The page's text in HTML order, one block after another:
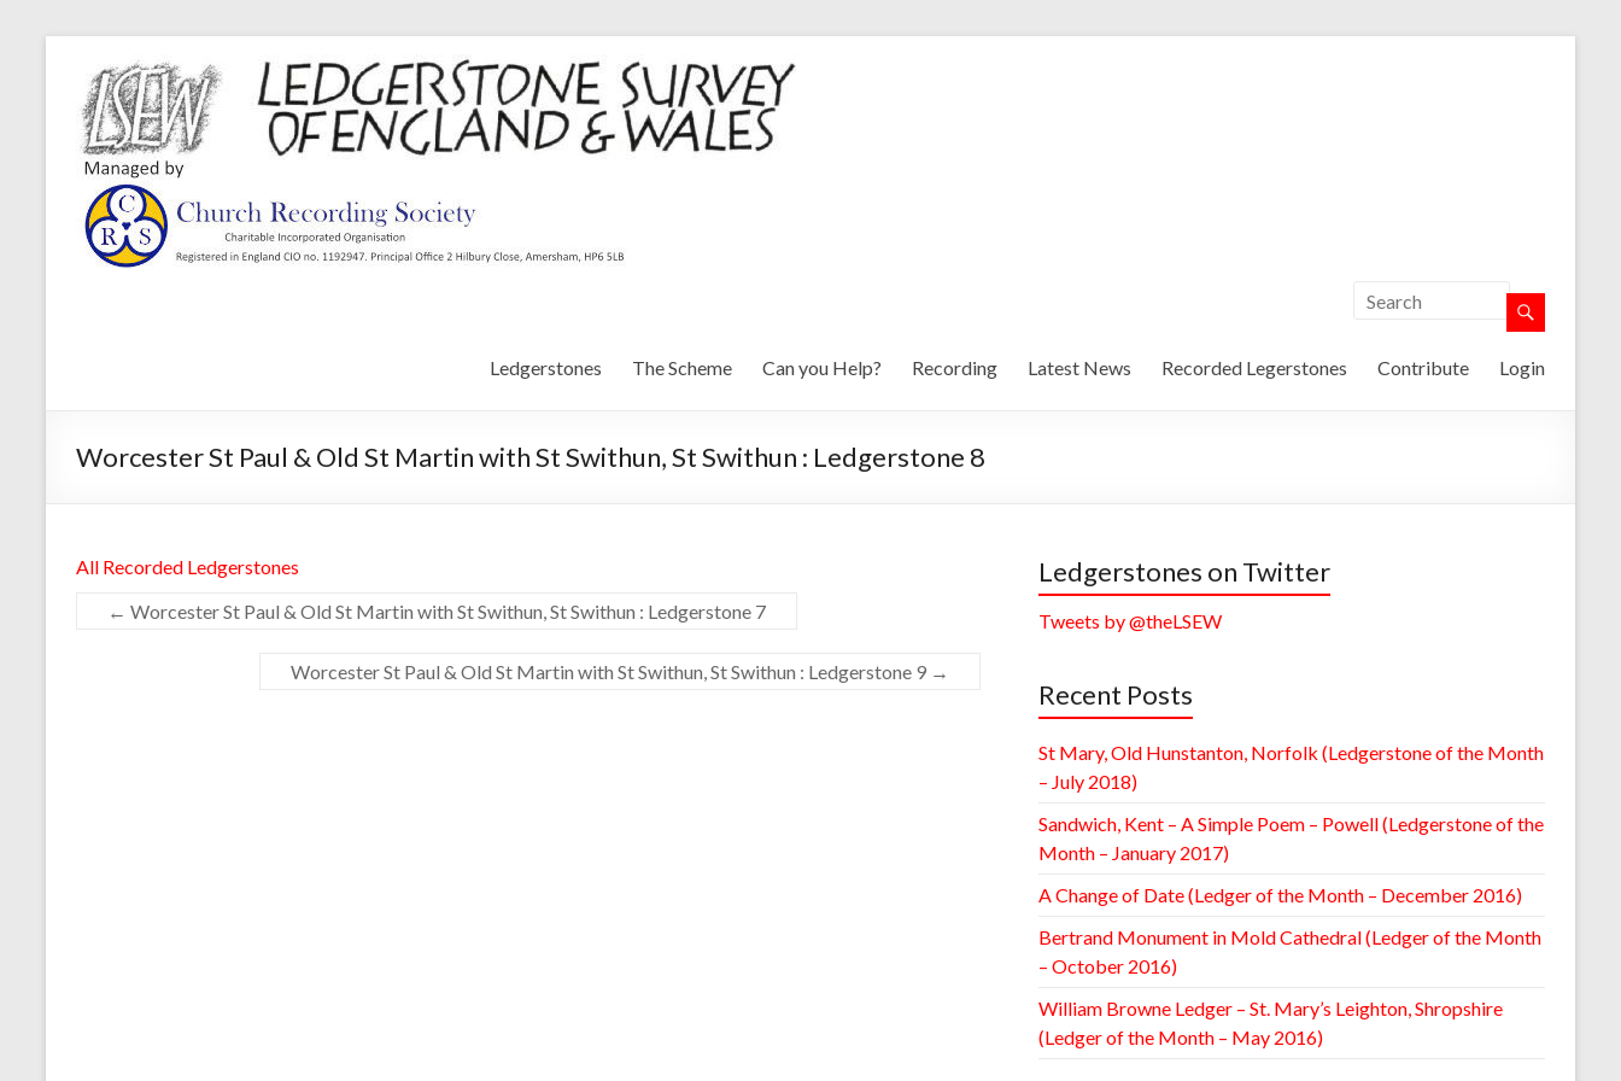
Ledgerstones The Scheme Can you Help? Recording Latest News Recorded Legerstones Contribute Login
Worcester St Paul & Old St Martin with St Swithun, St Swithun : Ledgerstone 8
All Recorded Ledgerstones
← Worcester St Paul & Old St Martin with St Swithun, St Swithun : Ledgerstone 7
Worcester St Paul & Old St Martin with St Swithun, St Swithun : Ledgerstone 9 →
Ledgerstones on Twitter
Tweets by @theLSEW
Recent Posts
St Mary, Old Hunstanton, Norfolk (Ledgerstone of the Month
– July 2018)
Sandwich, Kent – A Simple Poem – Powell (Ledgerstone of the
Month – January 2017)
A Change of Date (Ledger of the Month – December 2016)
Bertrand Monument in Mold Cathedral (Ledger of the Month
– October 2016)
William Browne Ledger – St. Mary’s Leighton, Shropshire
(Ledger of the Month – May 2016)